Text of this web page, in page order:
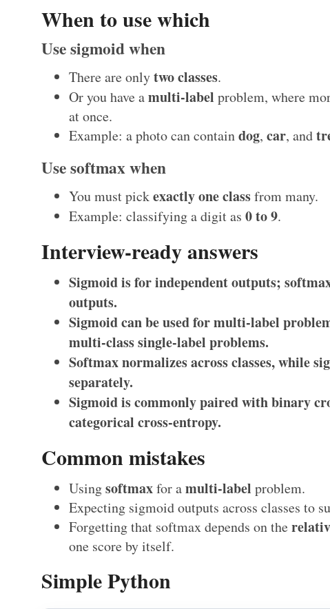
When to use which
Use sigmoid when
There are onlytwo classes.
Or you have amulti-label problem, where
at once.
Example: a photo can containdog,car, and
Use softmax when
You must pickexactly one classfrom many.
Example: classifying a digit as0 to 9.
Interview-ready answers
Sigmoid is for independent outputs;
outputs.
Sigmoid can be used for multi-label
multi-class single-label problems.
Softmax normalizes across classes, while
separately.
Sigmoid is commonly paired with binary
categorical cross-entropy.
Common mistakes
Usingsoftmaxfor amulti-label problem.
Expecting sigmoid outputs across classes to
Forgetting that softmax depends on the
one score by itself.
Simple Python